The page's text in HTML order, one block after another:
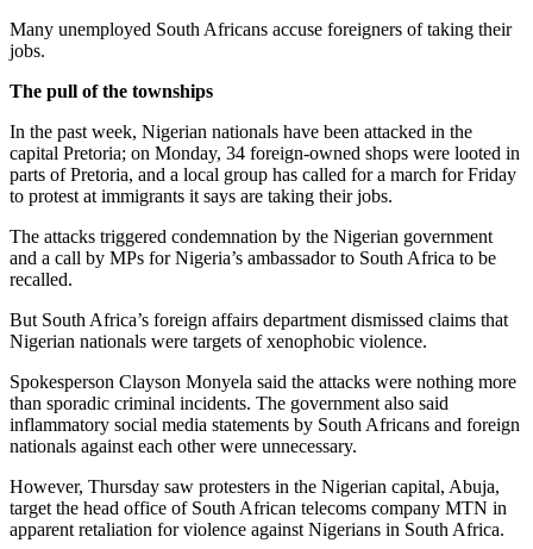
Many unemployed South Africans accuse foreigners of taking their
jobs.
The pull of the townships
In the past week, Nigerian nationals have been attacked in the
capital Pretoria; on Monday, 34 foreign-owned shops were looted in
parts of Pretoria, and a local group has called for a march for Friday
to protest at immigrants it says are taking their jobs.
The attacks triggered condemnation by the Nigerian government
and a call by MPs for Nigeria’s ambassador to South Africa to be
recalled.
But South Africa’s foreign affairs department dismissed claims that
Nigerian nationals were targets of xenophobic violence.
Spokesperson Clayson Monyela said the attacks were nothing more
than sporadic criminal incidents. The government also said
inflammatory social media statements by South Africans and foreign
nationals against each other were unnecessary.
However, Thursday saw protesters in the Nigerian capital, Abuja,
target the head office of South African telecoms company MTN in
apparent retaliation for violence against Nigerians in South Africa.